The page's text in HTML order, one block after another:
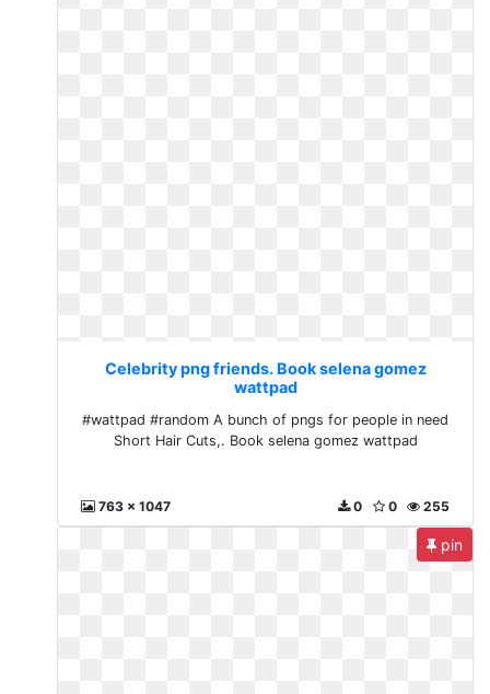
Celebrity png friends. Book selena gomez
wattpad
#wattpad #random A bunch of pngs for people in need
Short Hair Cuts,. Book selena gomez wattpad
763 x 1047 255
0
0
pin